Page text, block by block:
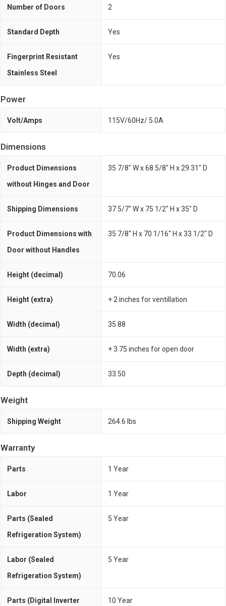
Number of Doors 2
Standard Depth Yes
Fingerprint Resistant
Stainless Steel
Yes
Power
Volt/Amps 115V/60Hz/ 5.0A
Dimensions
Product Dimensions
without Hinges and Door
35 7/8" W x 68 5/8" H x 29.31" D
Shipping Dimensions 37 5/7" W x 75 1/2" H x 35" D
Product Dimensions with
Door without Handles
35 7/8" H x 70 1/16" H x 33 1/2" D
Height (decimal) 70.06
Height (extra) + 2 inches for ventillation
Width (decimal) 35.88
Width (extra) + 3.75 inches for open door
Depth (decimal) 33.50
Weight
Shipping Weight 264.6 lbs
Warranty
Parts 1 Year
Labor 1 Year
Parts (Sealed
Refrigeration System)
5 Year
Labor (Sealed
Refrigeration System)
5 Year
Parts (Digital Inverter 10 Year